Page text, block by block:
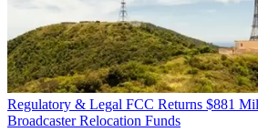
Regulatory & Legal FCC Returns $881
Broadcaster Relocation Funds